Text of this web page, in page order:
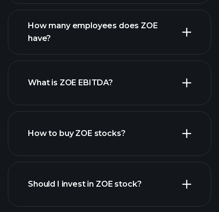
high-dividend stocks
How many employees does ZOE
have?
largest employers
What is ZOE EBITDA?
financial reports
How to buy ZOE stocks?
Should I invest in ZOE stock?